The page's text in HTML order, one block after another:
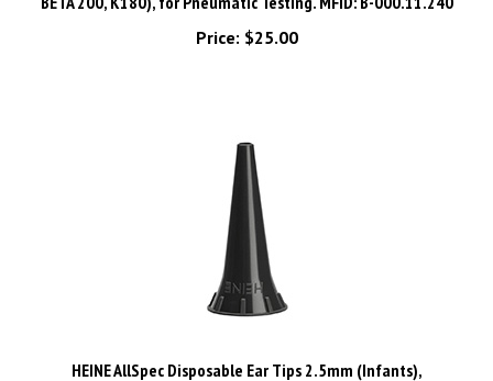
Price:$25.00
1,000/pack, for use with BETA 400, BETA 200, K180, mini 3000